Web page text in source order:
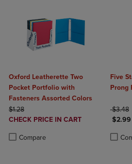
Oxford Leatherette Two
Pocket Portfolio with
Fasteners Assorted Colors
ORIGINAL PRICE
$1.28
DISCOUNTED
CHECK PRICE IN CART
Compare
Five
Prong
$3.48
$2.99